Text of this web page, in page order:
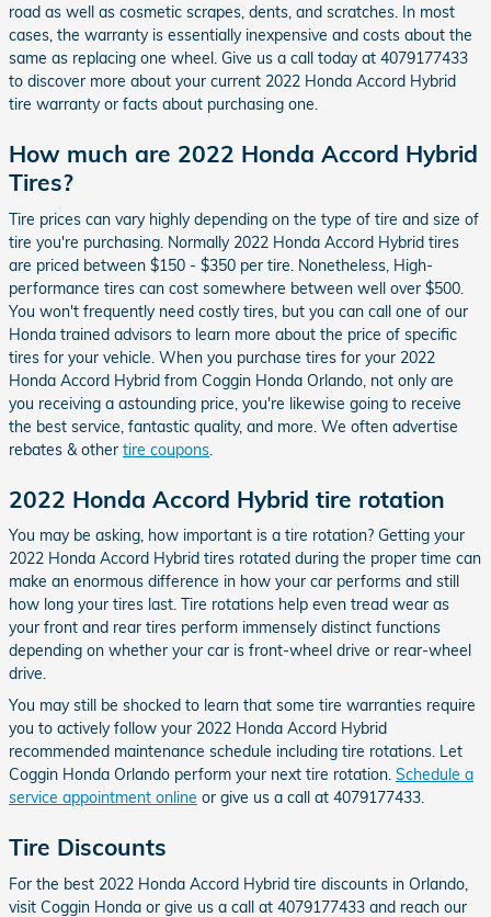
road as well as cosmetic scrapes, dents, and scratches. In most
cases, the warranty is essentially inexpensive and costs about the
same as replacing one wheel. Give us a call today at 4079177433
to discover more about your current 2022 Honda Accord Hybrid
tire warranty or facts about purchasing one.
How much are 2022 Honda Accord Hybrid
Tires?
Tire prices can vary highly depending on the type of tire and size of
tire you're purchasing. Normally 2022 Honda Accord Hybrid tires
are priced between $150 - $350 per tire. Nonetheless, High-
performance tires can cost somewhere between well over $500.
You won't frequently need costly tires, but you can call one of our
Honda trained advisors to learn more about the price of specific
tires for your vehicle. When you purchase tires for your 2022
Honda Accord Hybrid from Coggin Honda Orlando, not only are
you receiving a astounding price, you're likewise going to receive
the best service, fantastic quality, and more. We often advertise
rebates & other tire coupons
2022 Honda Accord Hybrid tire rotation
You may be asking, how important is a tire rotation? Getting your
2022 Honda Accord Hybrid tires rotated during the proper time can
make an enormous difference in how your car performs and still
how long your tires last. Tire rotations help even tread wear as
your front and rear tires perform immensely distinct functions
depending on whether your car is front-wheel drive or rear-wheel
drive.
You may still be shocked to learn that some tire warranties require
you to actively follow your 2022 Honda Accord Hybrid
recommended maintenance schedule including tire rotations. Let
Coggin Honda Orlando perform your next tire rotation. Schedule a
service appointment online or give us a call at 4079177433.
Tire Discounts
For the best 2022 Honda Accord Hybrid tire discounts in Orlando,
visit Coggin Honda or give us a call at 4079177433 and reach our